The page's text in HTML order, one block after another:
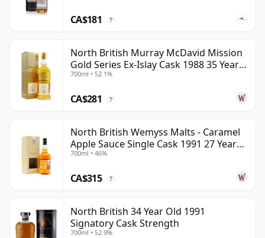
CA$181 ?
North British Murray McDavid Mission
Gold Series Ex-Islay Cask 1988 35 Year
Old
700ml • 52.1%
CA$281 ?
North British Wemyss Malts - Caramel
Apple Sauce Single Cask 1991 27 Year
Old
700ml • 46%
CA$315 ?
North British 34 Year Old 1991
Signatory Cask Strength
700ml • 52.9%